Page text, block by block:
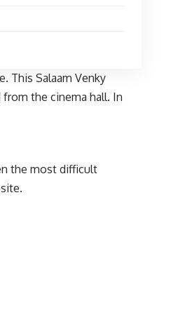
This Salaam Venky
from the cinema hall. In
the most difficult